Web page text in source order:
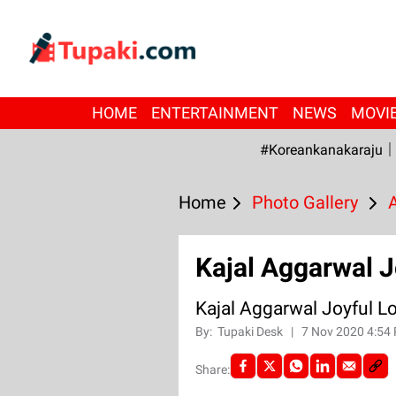
HOME ENTERTAINMENT NEWS
#Koreankanakaraju
Home Photo Gallery
Kajal Aggarwal
Kajal Aggarwal Joyful
By: Tupaki Desk | 7 Nov 2020 4:54
Share: